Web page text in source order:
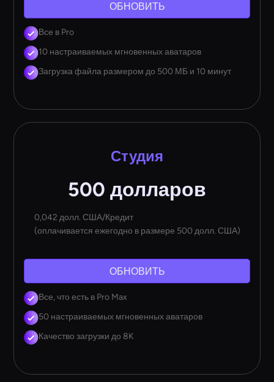
ОБНОВИТЬ
Все в Pro
10 настраиваемых мгновенных аватаров
Загрузка файла размером до 500 МБ и 10 минут
Студия
500 долларов
0,042 долл. США/Кредит
(оплачивается ежегодно в размере 500 долл. США)
ОБНОВИТЬ
Все, что есть в Pro Max
50 настраиваемых мгновенных аватаров
Качество загрузки до 8K